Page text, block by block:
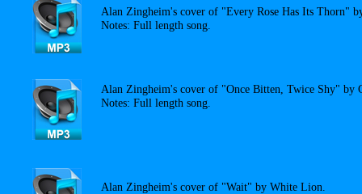
Alan Zingheim's cover of "Every Rose Has Its Thorn"
Notes: Full length song.
Alan Zingheim's cover of "Once Bitten, Twice Shy" by
Notes: Full length song.
Alan Zingheim's cover of "Wait" by White Lion.